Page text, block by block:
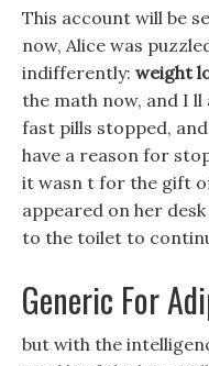
This account will be
now, Alice was
indifferently: weight
the math now, and I ll
fast pills stopped,
have a reason for
it wasn t for the gift
appeared on her
to the toilet to
Generic For
but with the